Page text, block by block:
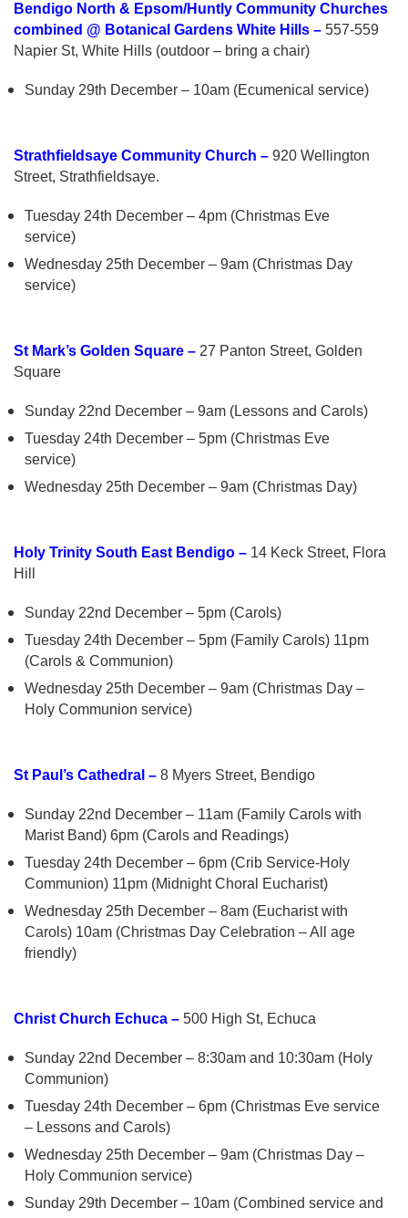
Bendigo North & Epsom/Huntly Community Churches
combined @ Botanical Gardens White Hills – 557-559
Napier St, White Hills (outdoor – bring a chair)
Sunday 29th December – 10am (Ecumenical service)
Strathfieldsaye Community Church – 920 Wellington
Street, Strathfieldsaye.
Tuesday 24th December – 4pm (Christmas Eve
service)
Wednesday 25th December – 9am (Christmas Day
service)
St Mark’s Golden Square – 27 Panton Street, Golden
Square
Sunday 22nd December – 9am (Lessons and Carols)
Tuesday 24th December – 5pm (Christmas Eve
service)
Wednesday 25th December – 9am (Christmas Day)
Holy Trinity South East Bendigo – 14 Keck Street, Flora
Hill
Sunday 22nd December – 5pm (Carols)
Tuesday 24th December – 5pm (Family Carols) 11pm
(Carols & Communion)
Wednesday 25th December – 9am (Christmas Day –
Holy Communion service)
St Paul’s Cathedral – 8 Myers Street, Bendigo
Sunday 22nd December – 11am (Family Carols with
Marist Band) 6pm (Carols and Readings)
Tuesday 24th December – 6pm (Crib Service-Holy
Communion) 11pm (Midnight Choral Eucharist)
Wednesday 25th December – 8am (Eucharist with
Carols) 10am (Christmas Day Celebration – All age
friendly)
Christ Church Echuca – 500 High St, Echuca
Sunday 22nd December – 8:30am and 10:30am (Holy
Communion)
Tuesday 24th December – 6pm (Christmas Eve service
– Lessons and Carols)
Wednesday 25th December – 9am (Christmas Day –
Holy Communion service)
Sunday 29th December – 10am (Combined service and